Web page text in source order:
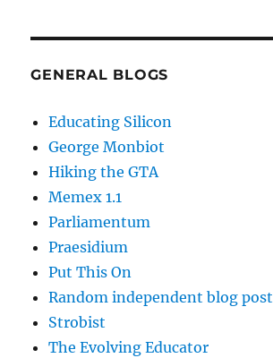
GENERAL BLOGS
Educating Silicon
George Monbiot
Hiking the GTA
Memex 1.1
Parliamentum
Praesidium
Put This On
Random independent blog post
Strobist
The Evolving Educator